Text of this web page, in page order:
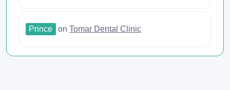
Prince on Tomar Dental Clinic